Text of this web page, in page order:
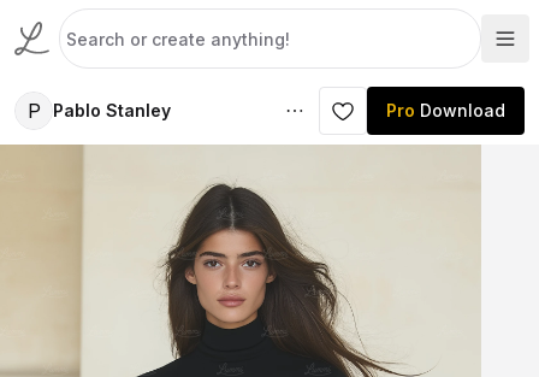
P Pablo Stanley Pro Download